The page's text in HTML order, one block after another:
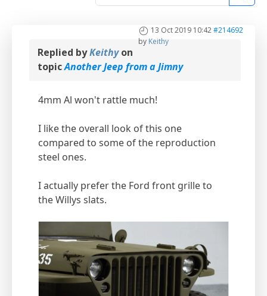
13 Oct 2019 10:42#214692
byKeithy
Replied byKeithyon
topicAnother Jeep from a Jimny
4mm Al won't rattle much!
I like the overall look of this one
compared to some of the reproduction
steel ones.
I actually prefer the Ford front grille to
the Willys slats.